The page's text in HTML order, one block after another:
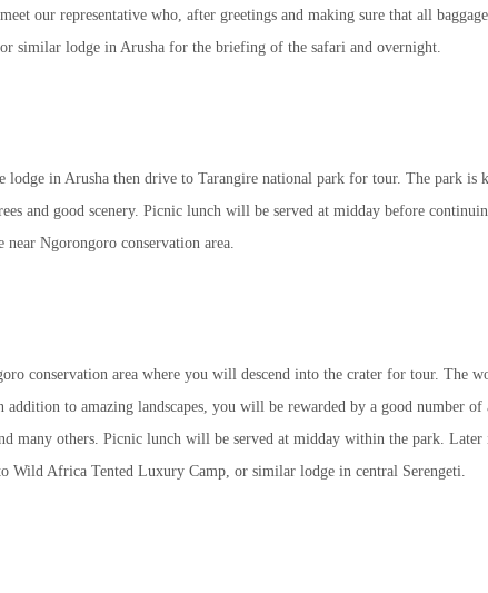
our representative who, after greetings and making sure that all
similar lodge in Arusha for the briefing of the safari and overnight.
lodge in Arusha then drive to Tarangire national park for tour. The park is
and good scenery. Picnic lunch will be served at midday before
Ngorongoro conservation area.
conservation area where you will descend into the crater for tour. The
addition to amazing landscapes, you will be rewarded by a good number
many others. Picnic lunch will be served at midday within the park.
Wild Africa Tented Luxury Camp, or similar lodge in central Serengeti.